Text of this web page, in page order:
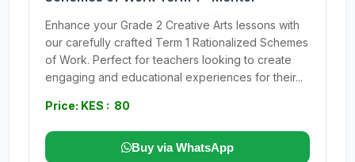
Enhance your Grade 2 Creative Arts lessons with
our carefully crafted Term 1 Rationalized Schemes
of Work. Perfect for teachers looking to create
engaging and educational experiences for their...
Price: KES : 80
Buy via WhatsApp